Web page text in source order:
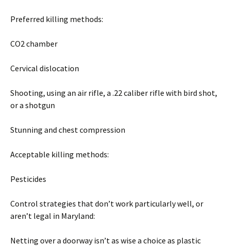
Preferred killing methods:
CO2 chamber
Cervical dislocation
Shooting, using an air rifle, a .22 caliber rifle with bird shot,
or a shotgun
Stunning and chest compression
Acceptable killing methods:
Pesticides
Control strategies that don’t work particularly well, or
aren’t legal in Maryland:
Netting over a doorway isn’t as wise a choice as plastic